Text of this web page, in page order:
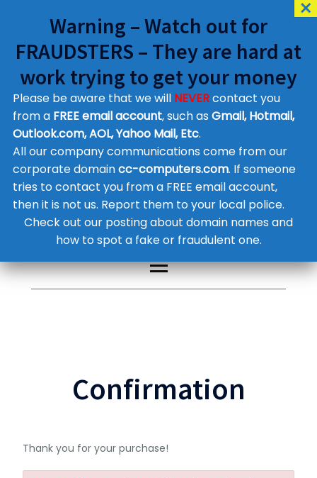
Customer Contact Details
Supplier Contact Details
Legal Contact Details
Phone:0800 612 1029
Confirmation
Thank you for your purchase!
Warning – Watch out for
FRAUDSTERS – They are hard at
work trying to get your money
Please be aware that we will NEVERcontact you
from a FREE email account, such as Gmail, Hotmail,
Outlook.com, AOL, Yahoo Mail, Etc.
All our company communications come from our
corporate domaincc-computers.com. If someone
tries to contact you from a FREE email account,
then it is not us. Report them to your local police.
Check out our posting about domain names and
how to spot a fake or fraudulent one.